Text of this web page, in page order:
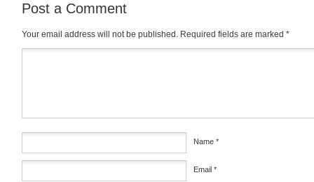
Post a Comment
Your email address will not be published. Required fields are marked *
Name *
Email *